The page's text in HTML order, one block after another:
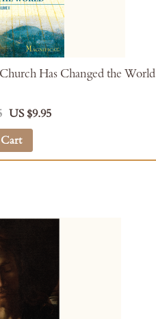
Has Changed the World
US $9.95